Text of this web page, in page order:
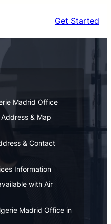
Get Started
Madrid Office
& Map
& Contact
Information
with Air
Madrid Office in